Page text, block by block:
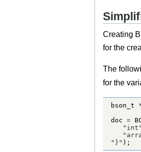
Creating
for the
The
for the
bson_t
doc =
"int"
"}" );